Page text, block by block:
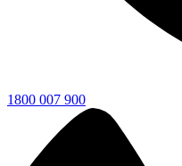
1800 007 900